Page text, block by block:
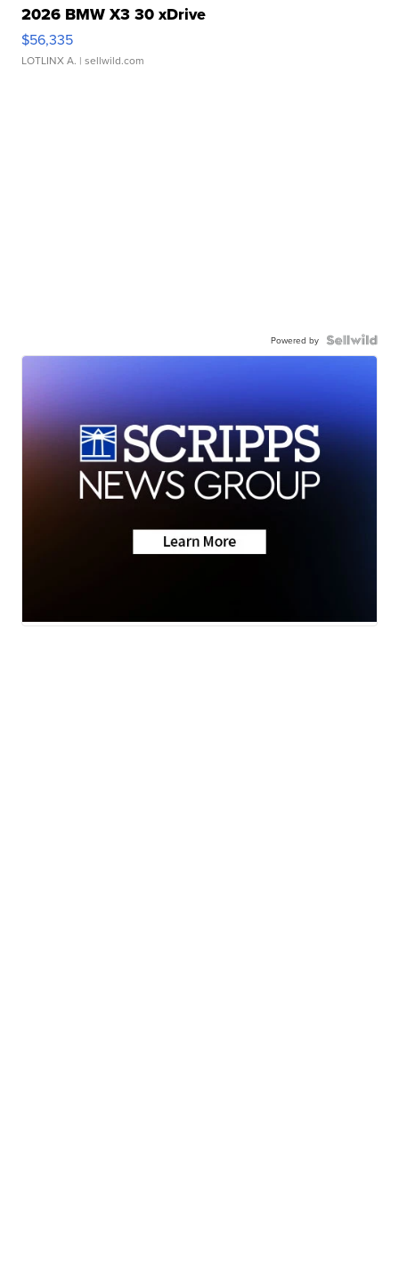
2026 BMW X3 30 xDrive
$56,335
LOTLINX A. | sellwild.com
Powered by